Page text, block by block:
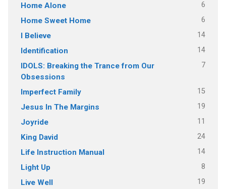
Home Alone 6
Home Sweet Home 6
I Believe 14
Identification 14
IDOLS: Breaking the Trance from Our
Obsessions
7
Imperfect Family 15
Jesus In The Margins 19
Joyride 11
King David 24
Life Instruction Manual 14
Light Up 8
Live Well 19